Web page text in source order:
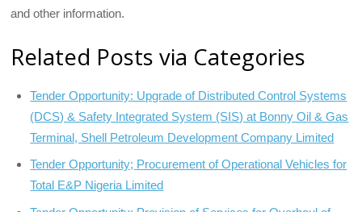
and other information.
Related Posts via Categories
Tender Opportunity: Upgrade of Distributed Control Systems
(DCS) & Safety Integrated System (SIS) at Bonny Oil & Gas
Terminal, Shell Petroleum Development Company Limited
Tender Opportunity; Procurement of Operational Vehicles for
Total E&P Nigeria Limited